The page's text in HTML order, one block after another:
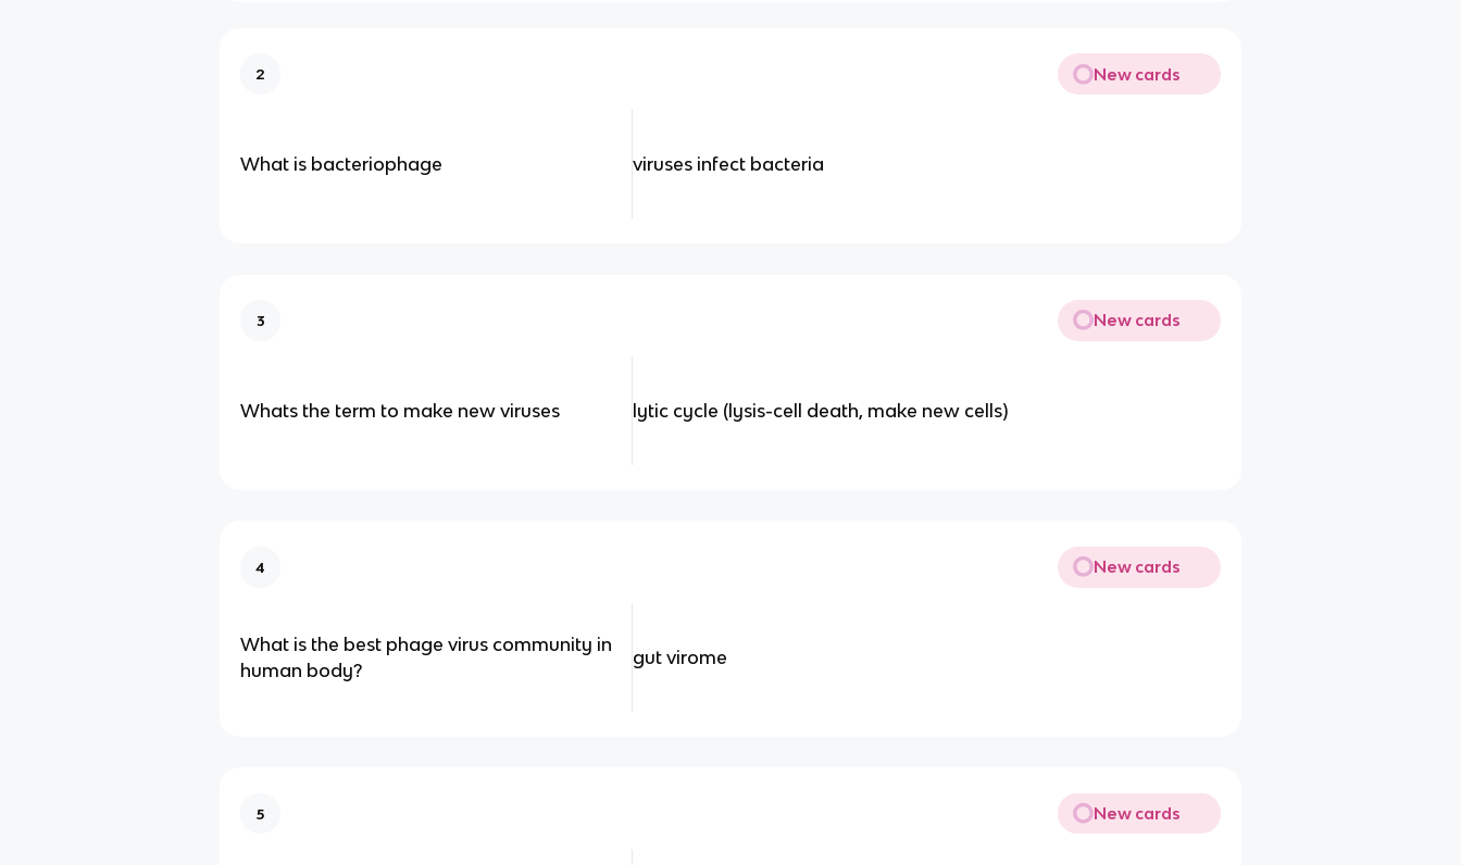
2 New cards
What is bacteriophage viruses infect bacteria
3 New cards
Whats the term to make new viruses lytic cycle (lysis-cell death, make new cells)
4 New cards
What is the best phage virus community in
human body?
gut virome
5 New cards